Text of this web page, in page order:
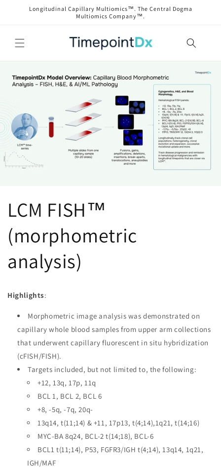
Skip to
content
Longitudinal Capillary Multiomics™. The Central Dogma
Multiomics Company™.
LCM FISH™
(morphometric
analysis)
Highlights:
Morphometric image analysis was demonstrated on
capillary whole blood samples from upper arm collections
that underwent capillary fluorescent in situ hybridization
(cFISH/FISH).
Targets included, but not limited to, the following:
+12, 13q, 17p, 11q
BCL 1, BCL 2, BCL 6
+8, -5q, -7q, 20q-
13q14, t(11;14) & +11, 17p13, t(4;14),1q21, t(14;16)
MYC-BA 8q24, BCL-2 t(14;18), BCL-6
BCL1 t(11;14), P53, FGFR3/IGH t(4;14), 13q14, 1q21,
IGH/MAF